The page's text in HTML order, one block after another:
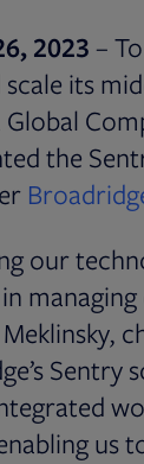
2023–
its
tab
Global
the
our
us